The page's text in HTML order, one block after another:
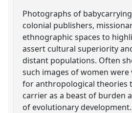
Photographs of
colonial publishers,
ethnographic spaces to
assert cultural superiority
distant populations. Often
such images of women
for anthropological theories
carrier as a beast of burden
of evolutionary development.